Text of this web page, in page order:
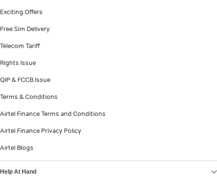
Exciting Offers
Free Sim Delivery
Telecom Tariff
Rights Issue
QIP & FCCB Issue
Terms & Conditions
Airtel Finance Terms and Conditions
Airtel Finance Privacy Policy
Airtel Blogs
Help At Hand